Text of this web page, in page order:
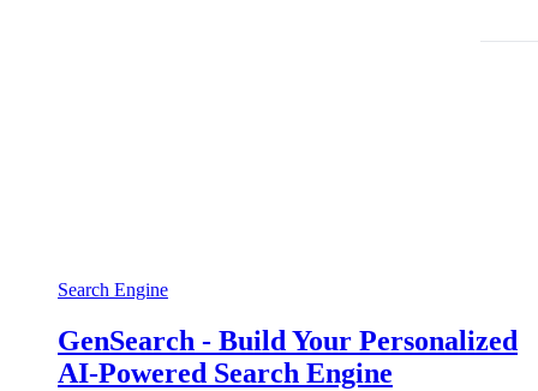
Search Engine
GenSearch - Build Your Personalized
AI-Powered Search Engine